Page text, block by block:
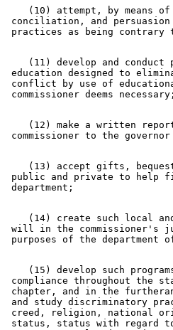
(10) attempt, by means
conciliation, and
(11) develop and conduct
education designed to
conflict by use of
(12) make a written
(13) accept gifts,
public and private to help
(14) create such local
will in the commissioner's
(15) develop such
compliance throughout the
chapter, and in the
and study discriminatory
creed, religion, national
status, status with regard